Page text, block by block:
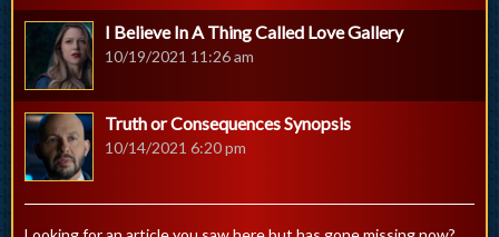
I Believe In A Thing Called Love Gallery
10/19/2021 11:26 am
Truth or Consequences Synopsis
10/14/2021 6:20 pm